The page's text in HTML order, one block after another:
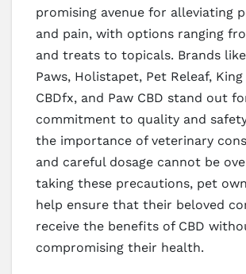
promising avenue for alleviating
and pain, with options ranging
and treats to topicals. Brands
Paws, Holistapet, Pet Releaf, King
CBDfx, and Paw CBD stand out
commitment to quality and
the importance of veterinary
and careful dosage cannot be
taking these precautions, pet
help ensure that their beloved
receive the benefits of CBD
compromising their health.